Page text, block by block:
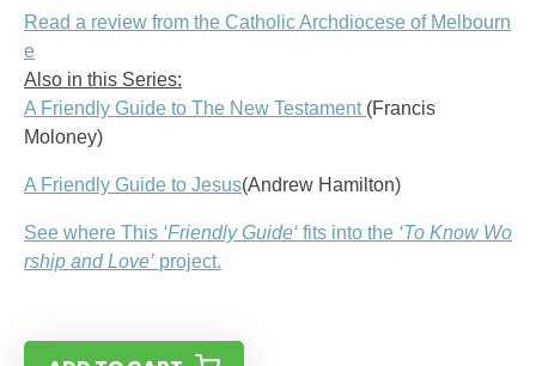
Read a review from the Catholic Archdiocese of Melbourn
e
Also in this Series:
A Friendly Guide to The New Testament (Francis
Moloney)
A Friendly Guide to Jesus(Andrew Hamilton)
See where This ‘Friendly Guide‘ fits into the ‘To Know Wo
rship and Love’ project.